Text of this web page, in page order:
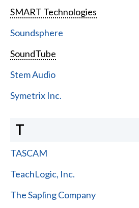
SMART Technologies
Soundsphere
SoundTube
Stem Audio
Symetrix Inc.
T
TASCAM
TeachLogic, Inc.
The Sapling Company